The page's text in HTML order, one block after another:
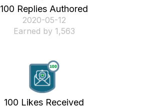
100 Replies Authored
‎2020-05-12
Earned by 1,563
100 Likes Received